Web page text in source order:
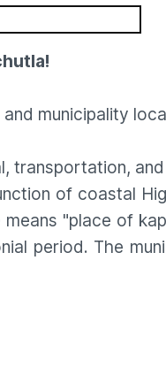
municipality
transportation,
of coastal
means "place of
period. The